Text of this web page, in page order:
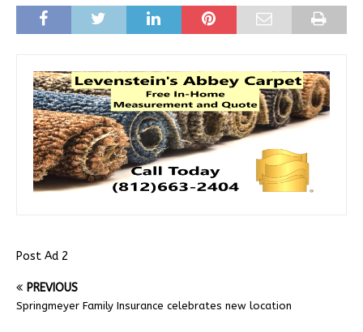
Post Ad 2
PREVIOUS
Springmeyer Family Insurance celebrates new location